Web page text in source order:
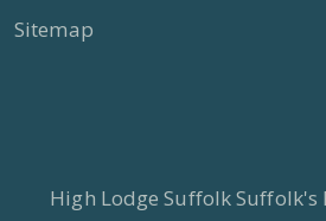
Sitemap
High Lodge Suffolk